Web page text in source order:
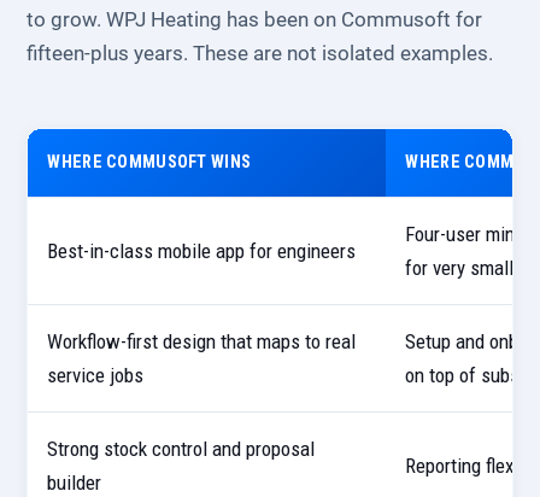
to grow. WPJ Heating has been on Commusoft for
fifteen-plus years. These are not isolated examples.
WHERE COMMUSOFT WINS WHERE
Best-in-class mobile app for engineers
Four-user
for very small
Workflow-first design that maps to real
service jobs
Setup and
on top of
Strong stock control and proposal
builder
Reporting